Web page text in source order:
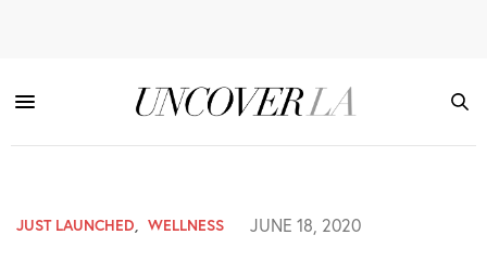
JUST LAUNCHED, WELLNESS JUNE 18, 2020